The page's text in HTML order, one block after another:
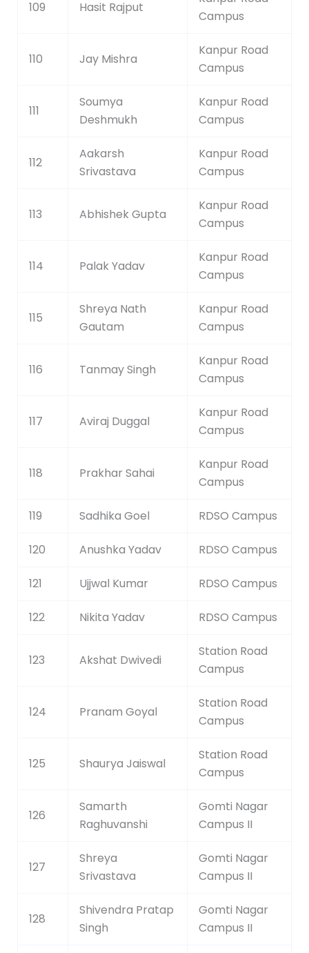
109 Hasit Rajput
Campus
110 Jay Mishra
Kanpur Road
Campus
111
Soumya
Deshmukh
Kanpur Road
Campus
112
Aakarsh
Srivastava
Kanpur Road
Campus
113 Abhishek Gupta
Kanpur Road
Campus
114 Palak Yadav
Kanpur Road
Campus
115
Shreya Nath
Gautam
Kanpur Road
Campus
116 Tanmay Singh
Kanpur Road
Campus
117 Aviraj Duggal
Kanpur Road
Campus
118 Prakhar Sahai
Kanpur Road
Campus
119 Sadhika Goel RDSO Campus
120 Anushka Yadav RDSO Campus
121 Ujjwal Kumar RDSO Campus
122 Nikita Yadav RDSO Campus
123 Akshat Dwivedi
Station Road
Campus
124 Pranam Goyal
Station Road
Campus
125 Shaurya Jaiswal
Station Road
Campus
126
Samarth
Raghuvanshi
Gomti Nagar
Campus II
127
Shreya
Srivastava
Gomti Nagar
Campus II
128
Shivendra Pratap
Singh
Gomti Nagar
Campus II